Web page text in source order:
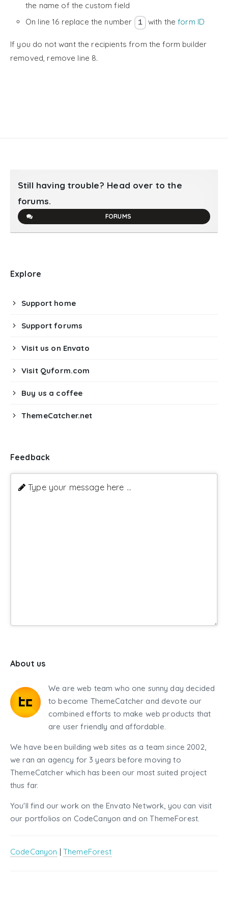
the name of the custom field
On line 16 replace the number
1 with theform ID
If you do not want the recipients from the form builder
removed, remove line 8.
Still having trouble? Head over to the
forums.
FORUMS
Explore
Support home
Support forums
Visit us on Envato
Visit Quform.com
Buy us a coffee
ThemeCatcher.net
Feedback
Type your message here ...
About us
We are web team who one sunny day decided
to become ThemeCatcher and devote our
combined efforts to make web products that
are user friendly and affordable.
We have been building web sites as a team since 2002,
we ran an agency for 3 years before moving to
ThemeCatcher which has been our most suited project
thus far.
You'll find our work on the Envato Network, you can visit
our portfolios on CodeCanyon and on ThemeForest.
CodeCanyon | ThemeForest